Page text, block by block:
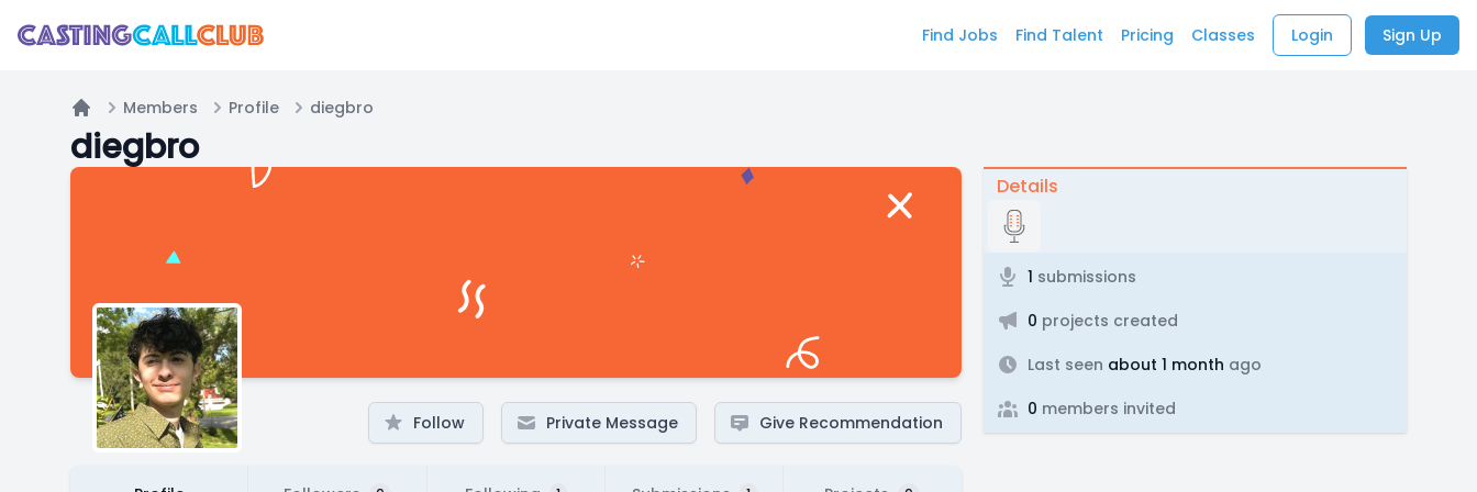
Find Jobs Find Talent Pricing Classes Login Sign Up
Home
Members Profile diegbro
diegbro
Follow Private Message Give Recommendation
Details
1 submissions
0 projects created
Last seen about 1 month ago
0 members invited